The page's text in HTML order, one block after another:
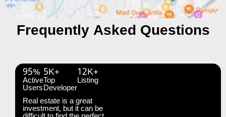
Frequently Asked Questions
95%
Active
Users
5K+
Top
Developer
12K+
Listing
Real estate is a great
investment, but it can be